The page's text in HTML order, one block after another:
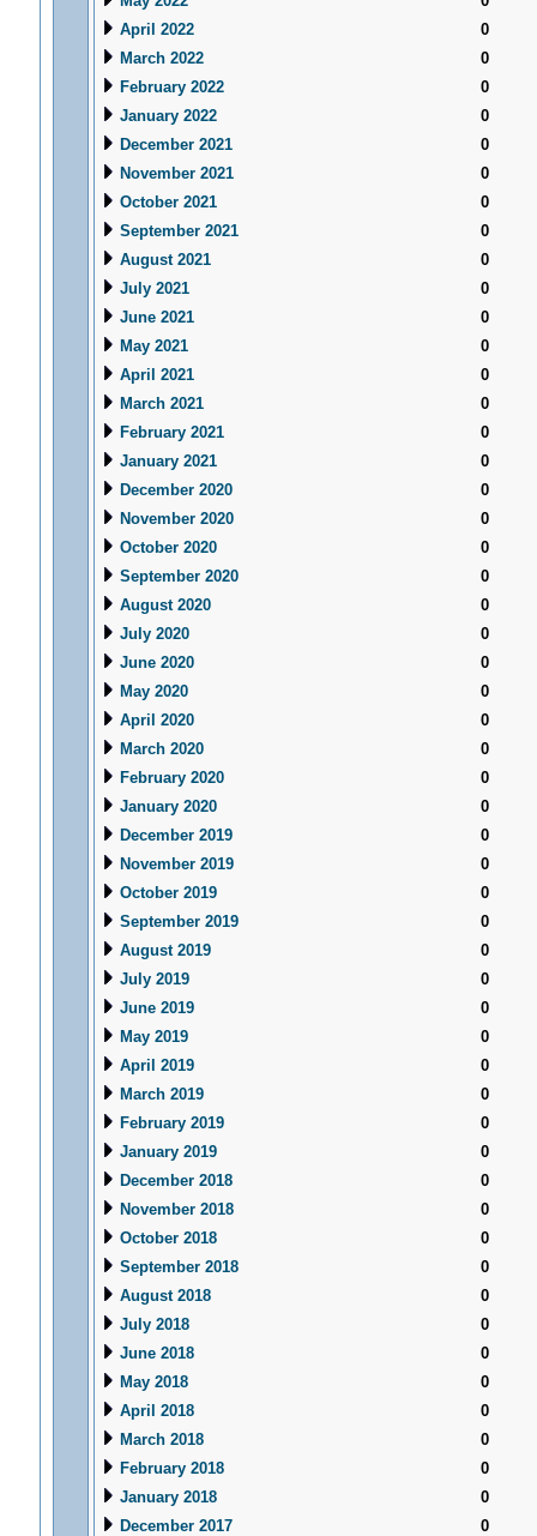
April 2022
0
March 2022
0
February 2022
0
January 2022
0
December 2021
0
November 2021
0
October 2021
0
September 2021
0
August 2021
0
July 2021
0
June 2021
0
May 2021
0
April 2021
0
March 2021
0
February 2021
0
January 2021
0
December 2020
0
November 2020
0
October 2020
0
September 2020
0
August 2020
0
July 2020
0
June 2020
0
May 2020
0
April 2020
0
March 2020
0
February 2020
0
January 2020
0
December 2019
0
November 2019
0
October 2019
0
September 2019
0
August 2019
0
July 2019
0
June 2019
0
May 2019
0
April 2019
0
March 2019
0
February 2019
0
January 2019
0
December 2018
0
November 2018
0
October 2018
0
September 2018
0
August 2018
0
July 2018
0
June 2018
0
May 2018
0
April 2018
0
March 2018
0
February 2018
0
January 2018
0
December 2017
0